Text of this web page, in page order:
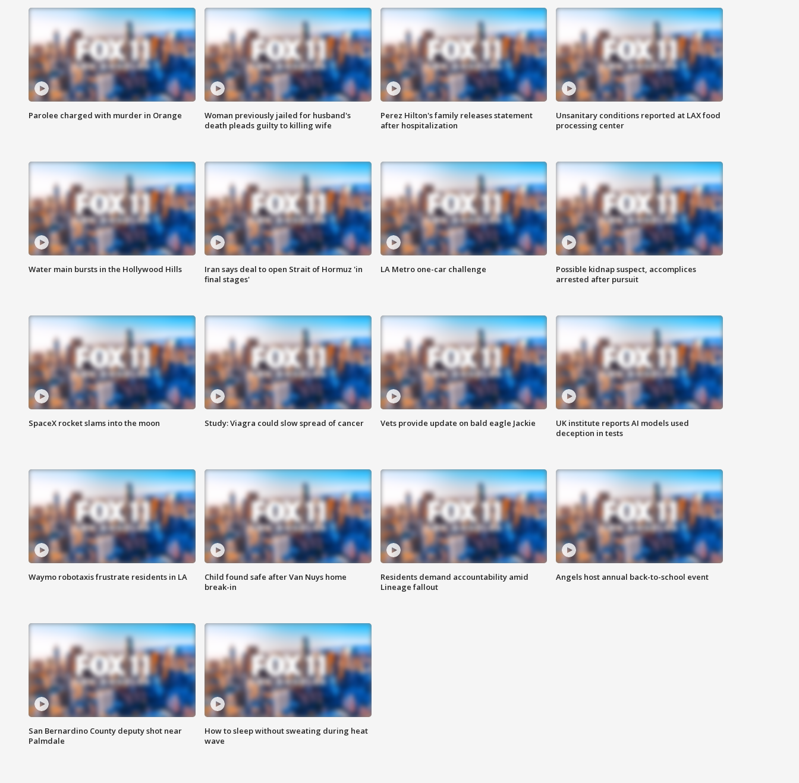
Parolee charged with murder in Orange
Woman previously jailed for husband's
death pleads guilty to killing wife
Perez Hilton's family releases statement
after hospitalization
Unsanitary conditions reported at LAX food
processing center
Water main bursts in the Hollywood Hills
Iran says deal to open Strait of Hormuz 'in
final stages'
LA Metro one-car challenge
Possible kidnap suspect, accomplices
arrested after pursuit
SpaceX rocket slams into the moon Study: Viagra could slow spread of cancer Vets provide update on bald eagle Jackie
UK institute reports AI models used
deception in tests
Waymo robotaxis frustrate residents in LA
Child found safe after Van Nuys home
break-in
Residents demand accountability amid
Lineage fallout
Angels host annual back-to-school event
San Bernardino County deputy shot near
Palmdale
How to sleep without sweating during heat
wave